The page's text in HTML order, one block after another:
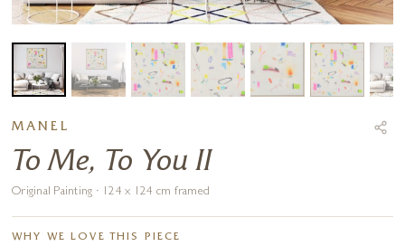
MANEL
To Me, To You II
Original Painting · 124 x 124 cm framed
WHY WE LOVE THIS PIECE